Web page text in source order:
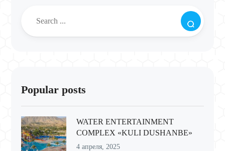
Popular posts
WATER ENTERTAINMENT
COMPLEX «KULI DUSHANBE»
4 апреля, 2025